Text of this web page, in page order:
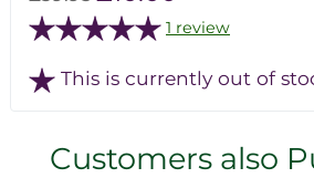
1 review
This is currently out of
Customers also